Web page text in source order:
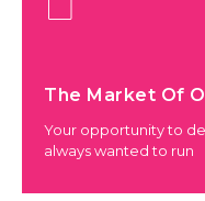
The Market Of
Your opportunity to
always wanted to run